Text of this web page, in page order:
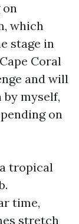
on
which
stage in
Coral
and will
by myself,
on
tropical
time,
stretch